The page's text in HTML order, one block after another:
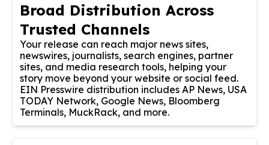
Broad Distribution Across
Trusted Channels
Your release can reach major news sites,
newswires, journalists, search engines, partner
sites, and media research tools, helping your
story move beyond your website or social feed.
EIN Presswire distribution includes AP News, USA
TODAY Network, Google News, Bloomberg
Terminals, MuckRack, and more.